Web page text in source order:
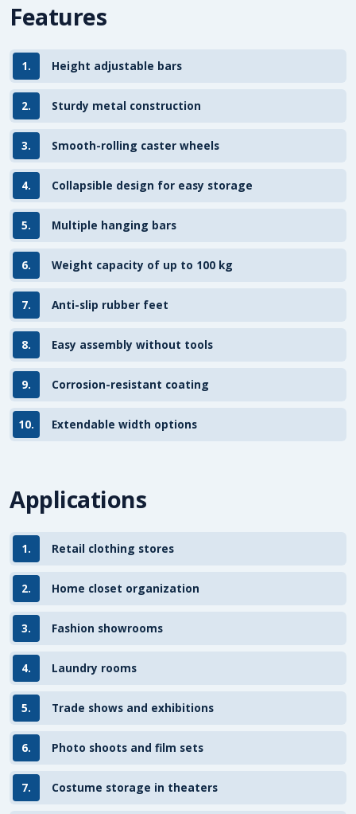
Features
1. Height adjustable bars
2. Sturdy metal construction
3. Smooth-rolling caster wheels
4. Collapsible design for easy storage
5. Multiple hanging bars
6. Weight capacity of up to 100 kg
7. Anti-slip rubber feet
8. Easy assembly without tools
9. Corrosion-resistant coating
10. Extendable width options
Applications
1. Retail clothing stores
2. Home closet organization
3. Fashion showrooms
4. Laundry rooms
5. Trade shows and exhibitions
6. Photo shoots and film sets
7. Costume storage in theaters